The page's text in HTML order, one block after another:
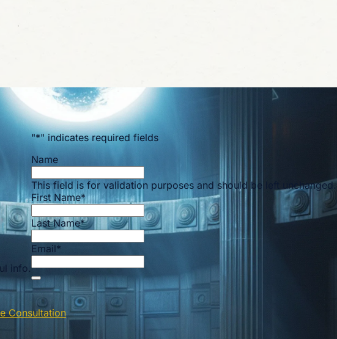
info.
"*" indicates required fields
Name
This field is for validation purposes and should be left unchanged.
First Name*
Last Name*
Email*
Consultation